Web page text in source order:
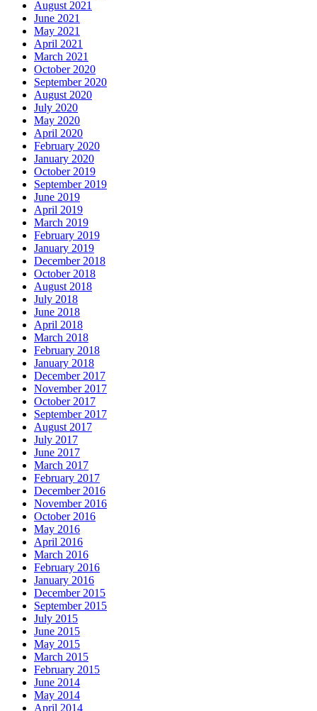
August 2021
June 2021
May 2021
April 2021
March 2021
October 2020
September 2020
August 2020
July 2020
May 2020
April 2020
February 2020
January 2020
October 2019
September 2019
June 2019
April 2019
March 2019
February 2019
January 2019
December 2018
October 2018
August 2018
July 2018
June 2018
April 2018
March 2018
February 2018
January 2018
December 2017
November 2017
October 2017
September 2017
August 2017
July 2017
June 2017
March 2017
February 2017
December 2016
November 2016
October 2016
May 2016
April 2016
March 2016
February 2016
January 2016
December 2015
September 2015
July 2015
June 2015
May 2015
March 2015
February 2015
June 2014
May 2014
April 2014